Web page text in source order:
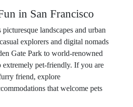
in San Francisco
landscapes and urban
explorers and digital nomads
Gate Park to world-renowned
extremely pet-friendly. If you are
friend, explore
that welcome pets